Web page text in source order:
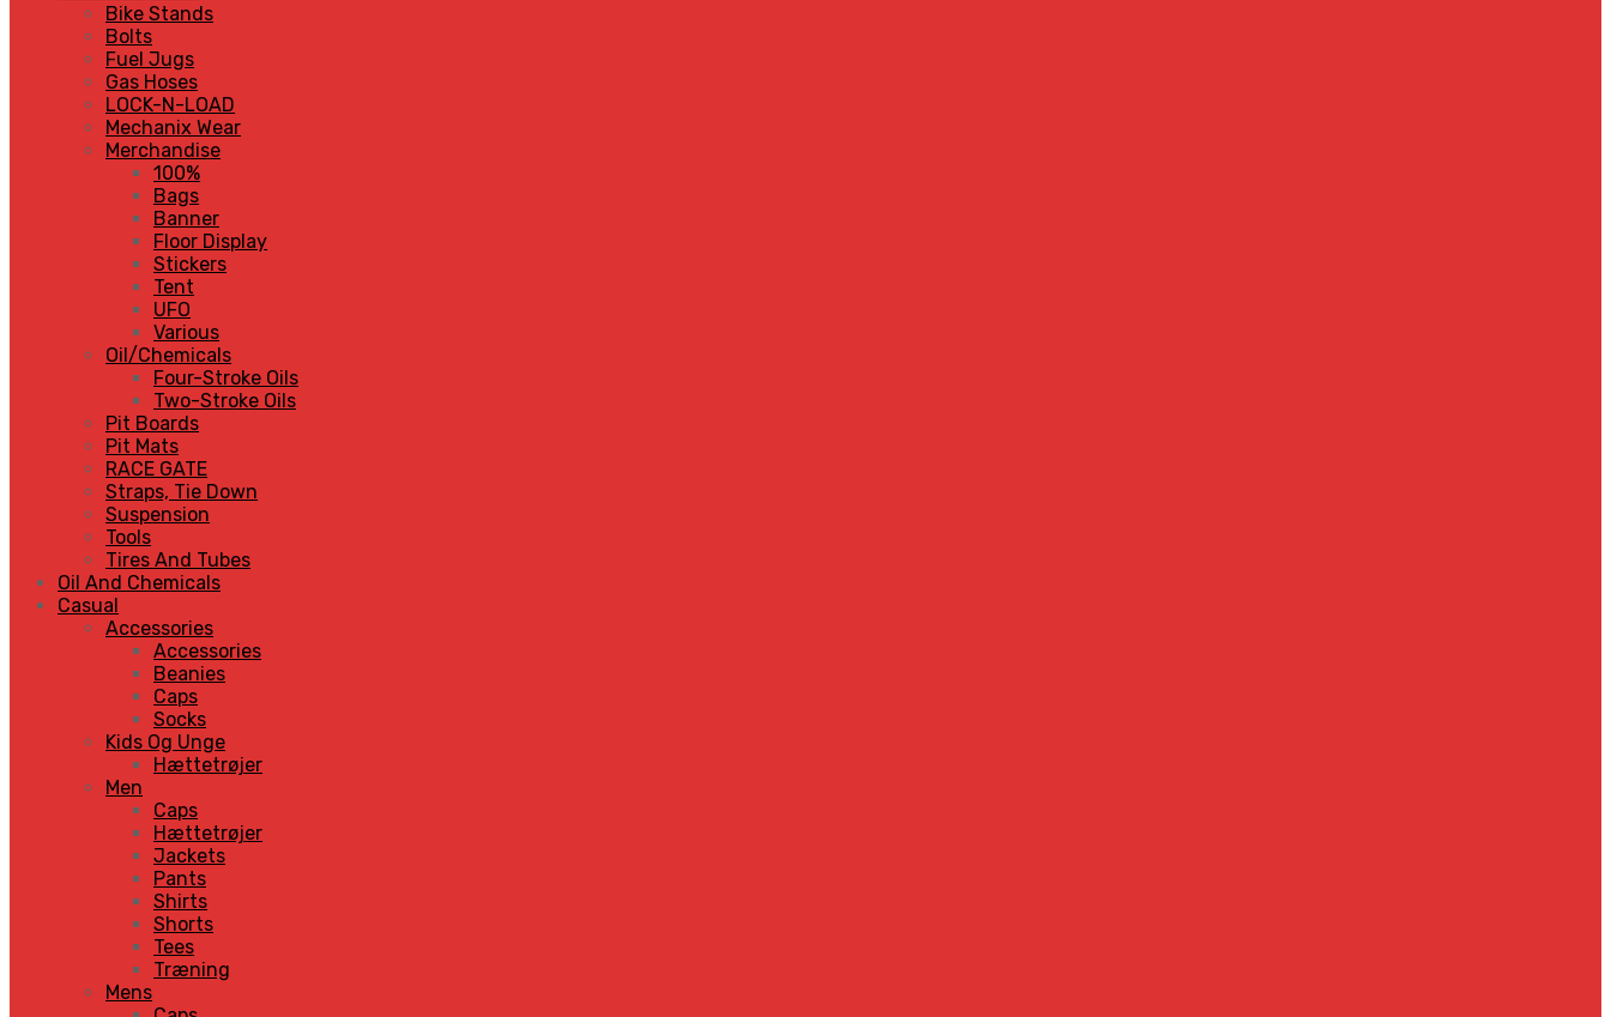
Bike Stands
Bolts
Fuel Jugs
Gas Hoses
LOCK-N-LOAD
Mechanix Wear
Merchandise
100%
Bags
Banner
Floor Display
Stickers
Tent
UFO
Various
Oil/Chemicals
Four-Stroke Oils
Two-Stroke Oils
Pit Boards
Pit Mats
RACE GATE
Straps, Tie Down
Suspension
Tools
Tires And Tubes
Oil And Chemicals
Casual
Accessories
Accessories
Beanies
Caps
Socks
Kids Og Unge
Hættetrøjer
Men
Caps
Hættetrøjer
Jackets
Pants
Shirts
Shorts
Tees
Træning
Mens